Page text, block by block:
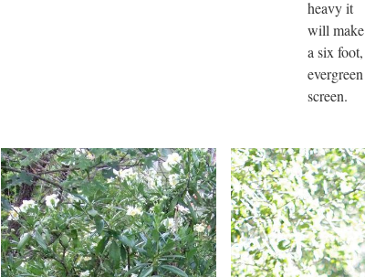
heavy it
will make
a six foot,
evergreen
screen.